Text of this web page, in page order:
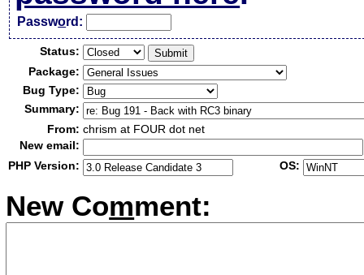
Password:
Status:
Package:
Bug Type:
Summary:
From: chrism at FOUR dot net
New email:
PHP Version:
OS:
New Comment: